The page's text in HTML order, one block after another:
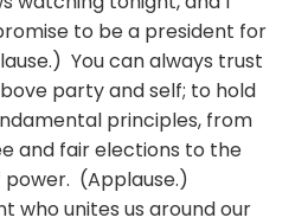
to be a president for
You can always trust
party and self; to hold
principles, from
and fair elections to the
(Applause.)
who unites us around our